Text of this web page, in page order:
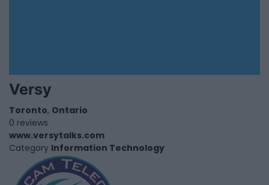
Versy
Toronto, Ontario
0 reviews
www.versytalks.com
Category Information Technology